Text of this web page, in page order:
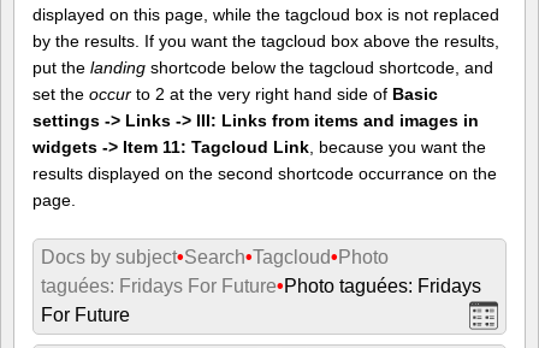
displayed on this page, while the tagcloud box is not replaced
by the results. If you want the tagcloud box above the results,
put the landing shortcode below the tagcloud shortcode, and
set the occur to 2 at the very right hand side of Basic
settings -> Links -> III: Links from items and images in
widgets -> Item 11: Tagcloud Link , because you want the
results displayed on the second shortcode occurrance on the
page.
Docs by subject•Search•Tagcloud• Photo
taguées: Fridays For Future•Photo taguées: Fridays
For Future